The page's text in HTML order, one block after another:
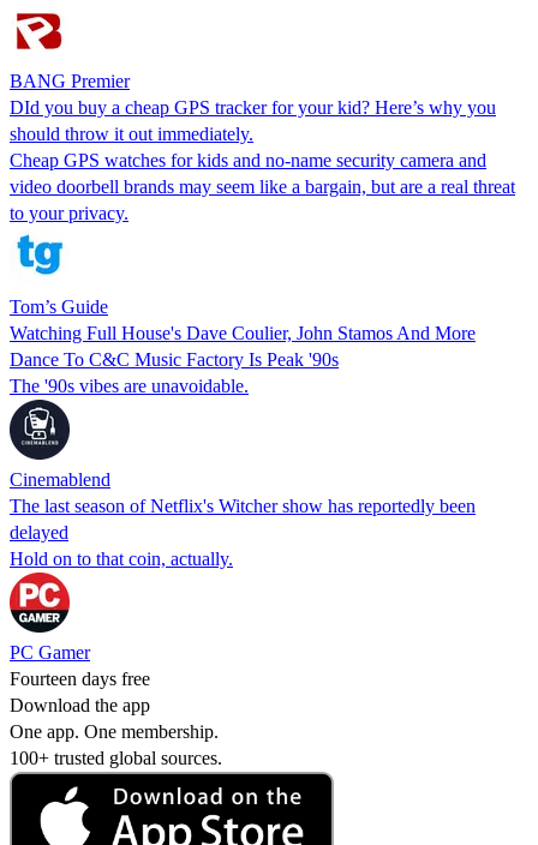
BANG Premier
DId you buy a cheap GPS tracker for your kid? Here’s why you
should throw it out immediately.
Cheap GPS watches for kids and no-name security camera and
video doorbell brands may seem like a bargain, but are a real threat
to your privacy.
Tom’s Guide
Watching Full House's Dave Coulier, John Stamos And More
Dance To C&C Music Factory Is Peak '90s
The '90s vibes are unavoidable.
Cinemablend
The last season of Netflix's Witcher show has reportedly been
delayed
Hold on to that coin, actually.
PC Gamer
Fourteen days free
Download the app
One app. One membership.
100+ trusted global sources.